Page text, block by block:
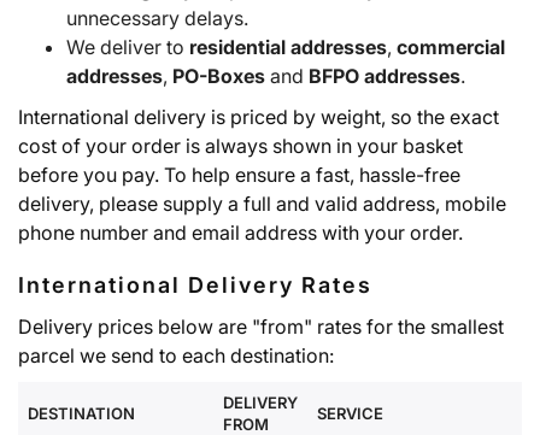
unnecessary delays.
We deliver to residential addresses, commercial
addresses, PO-Boxes and BFPO addresses.
International delivery is priced by weight, so the exact
cost of your order is always shown in your basket
before you pay. To help ensure a fast, hassle-free
delivery, please supply a full and valid address, mobile
phone number and email address with your order.
International Delivery Rates
Delivery prices below are "from" rates for the smallest
parcel we send to each destination:
DESTINATION
DELIVERY
FROM
SERVICE